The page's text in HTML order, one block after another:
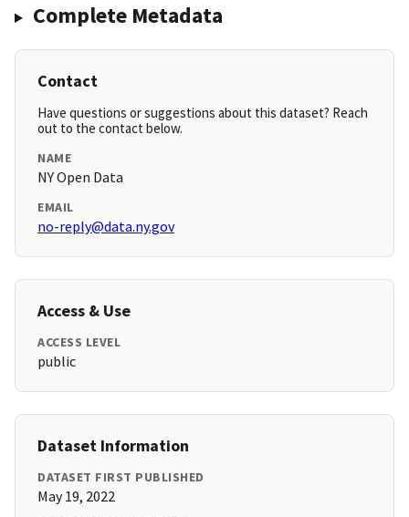
Complete Metadata
Contact
Have questions or suggestions about this dataset? Reach
out to the contact below.
NAME
NY Open Data
EMAIL
no-reply@data.ny.gov
Access & Use
ACCESS LEVEL
public
Dataset Information
DATASET FIRST PUBLISHED
May 19, 2022